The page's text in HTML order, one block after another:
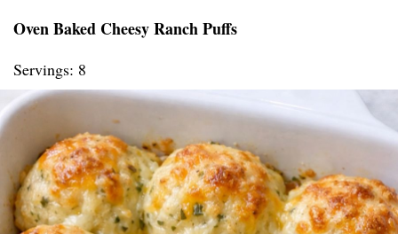
Oven Baked Cheesy Ranch Puffs
Servings: 8